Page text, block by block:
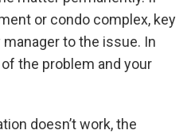
or condo complex, key
to the issue. In
the problem and your
doesn’t work, the